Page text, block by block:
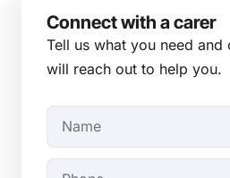
Connect with a carer
Tell us what you need
will reach out to help you.